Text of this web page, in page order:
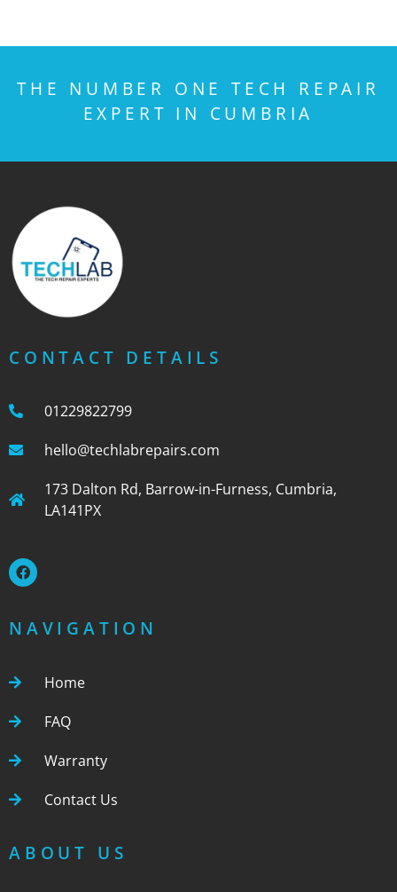
THE NUMBER ONE TECH REPAIR
EXPERT IN CUMBRIA
CONTACT DETAILS
01229822799
hello@techlabrepairs.com
173 Dalton Rd, Barrow-in-Furness, Cumbria,
LA141PX
NAVIGATION
Home
FAQ
Warranty
Contact Us
ABOUT US